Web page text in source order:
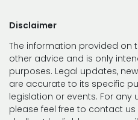
Disclaimer
The information provided on
other advice and is only
purposes. Legal updates,
are accurate to its specific
legislation or events. For
please feel free to contact us